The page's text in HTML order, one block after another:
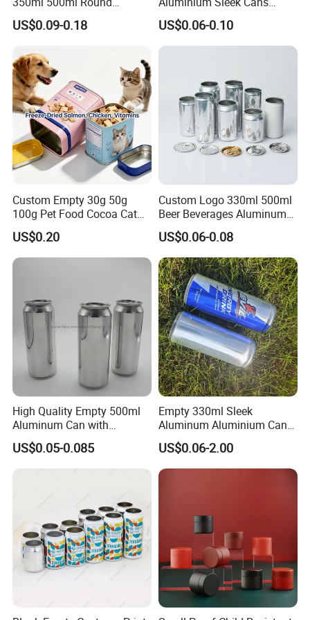
Storage Glass Jars for
Honey Jam
US$0.09-0.18
Beverage Cans for Soda
Coca
US$0.06-0.10
Custom Empty 30g 50g
100g Pet Food Cocoa Cat
Dog Maca Cans Matcha
Ground Coffee Protein
Powder Tea Beans Tinplate
Metal Tin Can Packaging
US$0.20
Custom Logo 330ml 500ml
Beer Beverages Aluminum
Can with Easy Open Lid
US$0.06-0.08
High Quality Empty 500ml
Aluminum Can with
Aluminum Lids for Soft
Drinks Beverage Packing
US$0.05-0.085
Empty 330ml Sleek
Aluminum Aluminium Can
for Sparkling Beverage
Packaging
US$0.06-2.00